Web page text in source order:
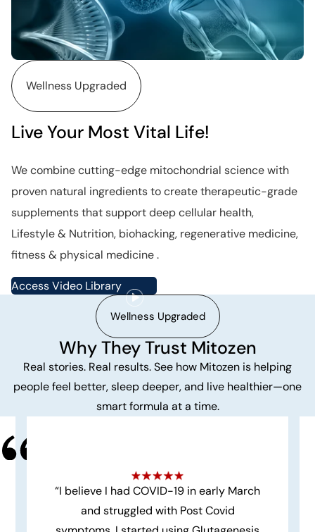
Wellness Upgraded
Live Your Most Vital Life!
Lifestyle & Nutrition, biohacking, regenerative medicine,
fitness & physical medicine .
We combine cutting-edge mitochondrial science with
proven natural ingredients to create therapeutic-grade
supplements that support deep cellular health,
Access Video Library
Wellness Upgraded
Why They Trust Mitozen
Real stories. Real results. See how Mitozen is helping
people feel better, sleep deeper, and live healthier—one
smart formula at a time.
“I believe I had COVID-19 in early March
and struggled with Post Covid